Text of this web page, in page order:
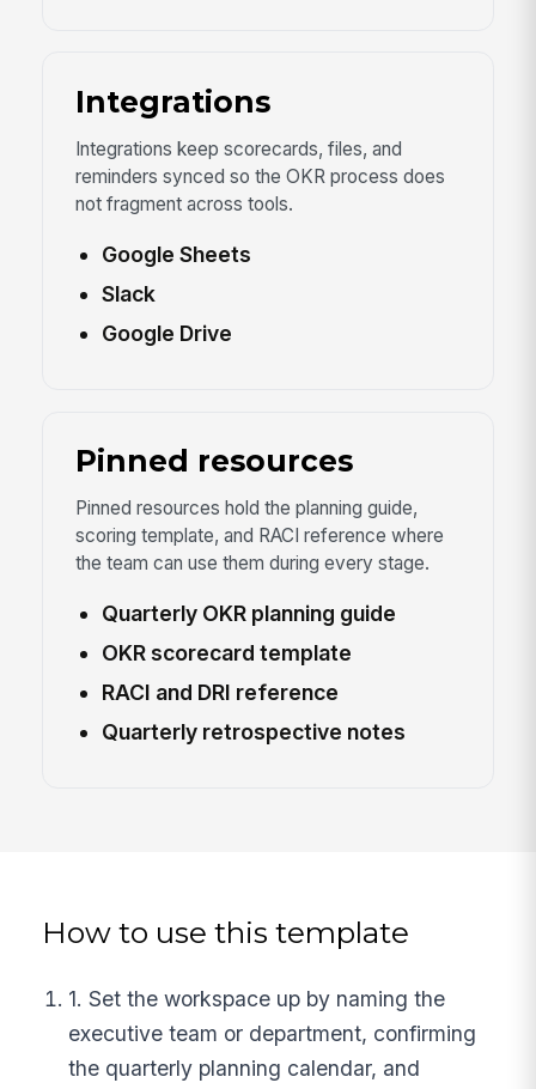
Integrations
Integrations keep scorecards, files, and
reminders synced so the OKR process does
not fragment across tools.
Google Sheets
Slack
Google Drive
Pinned resources
Pinned resources hold the planning guide,
scoring template, and RACI reference where
the team can use them during every stage.
Quarterly OKR planning guide
OKR scorecard template
RACI and DRI reference
Quarterly retrospective notes
How to use this template
1. Set the workspace up by naming the
executive team or department, confirming
the quarterly planning calendar, and